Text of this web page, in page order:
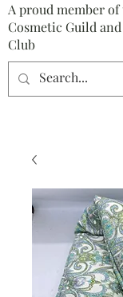
A proud member
Cosmetic Guild
Club